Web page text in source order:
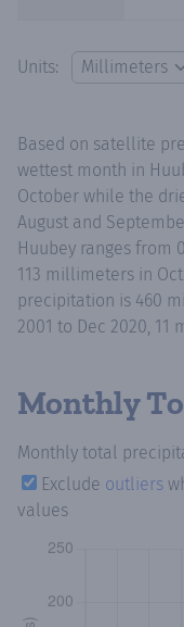
Units:
Based on satellite
wettest month in
October while the
August and
Huubey ranges from
113 millimeters in
precipitation is 460
2001 to Dec 2020,
Monthly
Monthly total
Exclude outliers
values